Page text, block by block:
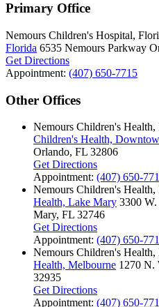
Primary Office
Nemours Children's Hospital,
Florida 6535 Nemours Parkway
Get Directions
Appointment: (407) 650-7715
Other Offices
Nemours Children's
Children's Health,
Orlando, FL 32806
Get Directions
Appointment: (407) 650-
Nemours Children's
Health, Lake Mary 3300
Mary, FL 32746
Get Directions
Appointment: (407) 650-
Nemours Children's Health,
Health, Melbourne 1270 N.
32935
Get Directions
Appointment: (407) 650-